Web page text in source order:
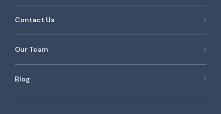
Contact Us
Our Team
Blog